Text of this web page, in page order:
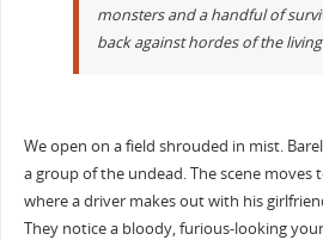
monsters and a handful of
back against hordes of the
We open on a field shrouded in mist.
a group of the undead. The scene moves
where a driver makes out with his
They notice a bloody, furious-looking